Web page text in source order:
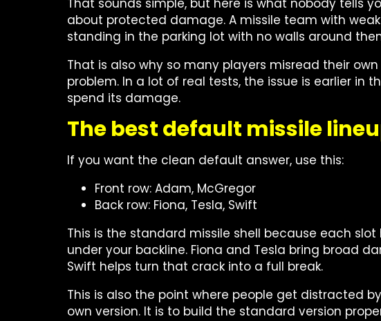
That sounds simple, but here is what nobody tells
about protected damage. A missile team with
standing in the parking lot with no walls around
That is also why so many players misread their
problem. In a lot of real tests, the issue is earlier in
spend its damage.
The best default missile
If you want the clean default answer, use this:
Front row: Adam, McGregor
Back row: Fiona, Tesla, Swift
This is the standard missile shell because each
under your backline. Fiona and Tesla bring broad
Swift helps turn that crack into a full break.
This is also the point where people get distracted
own version. It is to build the standard version